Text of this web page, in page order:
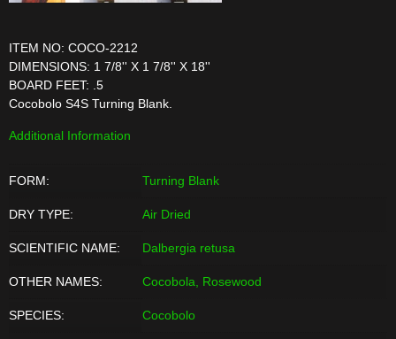
ITEM NO: COCO-2212
DIMENSIONS: 1 7/8'' X 1 7/8'' X 18''
BOARD FEET: .5
Cocobolo S4S Turning Blank.
Additional Information
FORM: Turning Blank
DRY TYPE: Air Dried
SCIENTIFIC NAME: Dalbergia retusa
OTHER NAMES: Cocobola, Rosewood
SPECIES: Cocobolo